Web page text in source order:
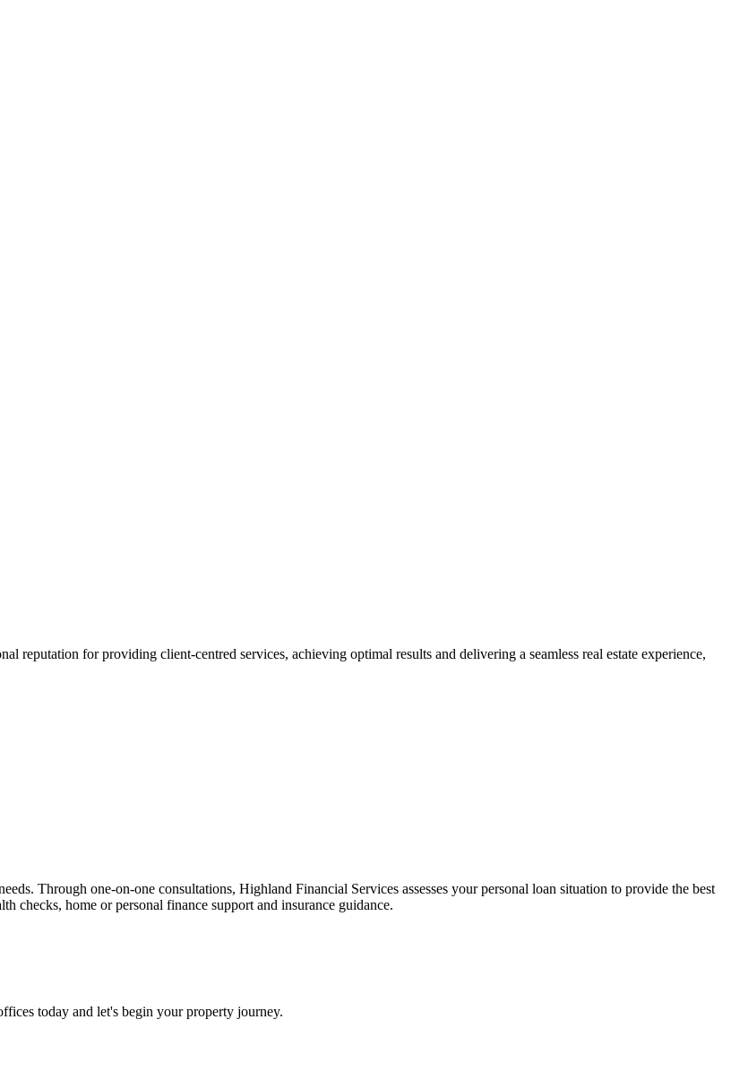
reputation for providing client-centred services, achieving optimal results and delivering a seamless real estate experience,
Through one-on-one consultations, Highland Financial Services assesses your personal loan situation to provide the best
checks, home or personal finance support and insurance guidance.
today and let's begin your property journey.